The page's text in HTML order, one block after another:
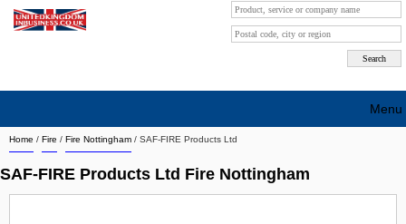
Home / Fire / Fire Nottingham / SAF-FIRE Products Ltd
SAF-FIRE Products Ltd Fire Nottingham
Menu
Search company by city
Search company on industrie